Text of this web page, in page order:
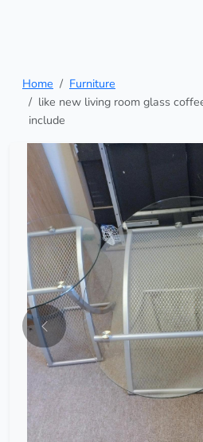
Home
Furniture
like new living room glass
include